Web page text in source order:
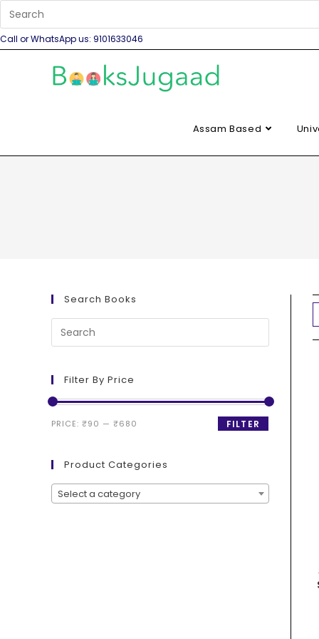
Call or WhatsApp us: 9101633046
Assam Based
Search Books
Filter By Price
FILTER
PRICE: ₹90 — ₹680
Product Categories
Select a category